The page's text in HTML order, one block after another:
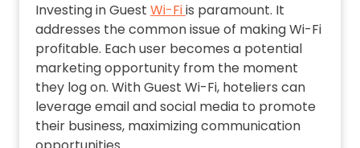
Investing in Guest Wi-Fiis paramount. It
addresses the common issue of making Wi-Fi
profitable. Each user becomes a potential
marketing opportunity from the moment
they log on. With Guest Wi-Fi, hoteliers can
leverage email and social media to promote
their business, maximizing communication